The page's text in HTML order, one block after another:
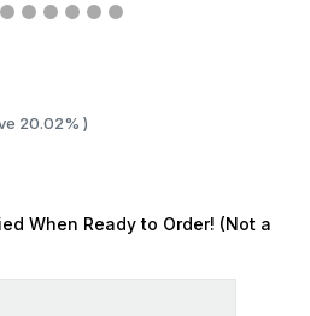
20.02% )
When Ready to Order! (Not a